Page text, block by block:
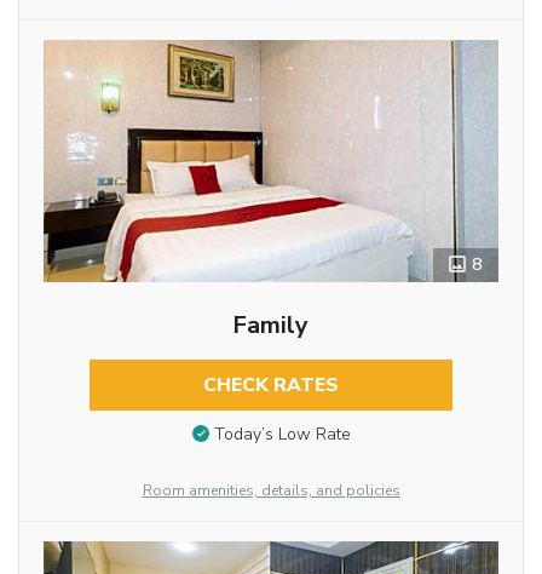
8
Family
CHECK RATES
Today’s Low Rate
Room amenities, details, and policies